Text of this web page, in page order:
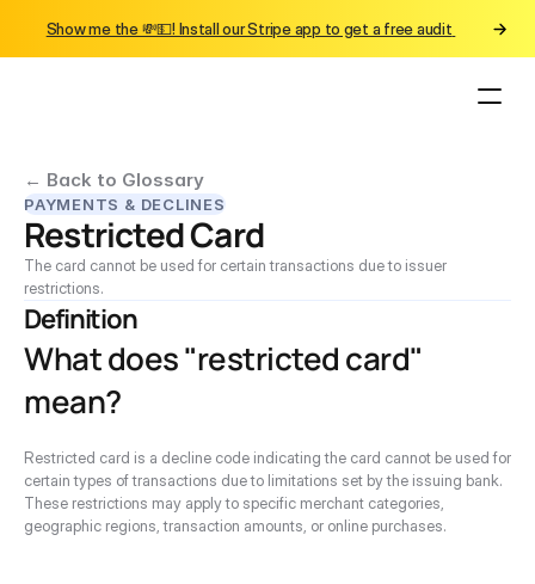
← Back to Glossary
PAYMENTS & DECLINES
Restricted Card
The card cannot be used for certain transactions due to issuer
restrictions.
Definition
What does "restricted card"
mean?
Restricted card is a decline code indicating the card cannot be used for
certain types of transactions due to limitations set by the issuing bank.
These restrictions may apply to specific merchant categories,
geographic regions, transaction amounts, or online purchases.